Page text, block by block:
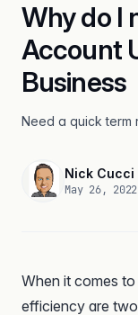
Why do I
Account
Business
Need a quick term
Nick Cucci
May 26, 2022
When it comes
efficiency are